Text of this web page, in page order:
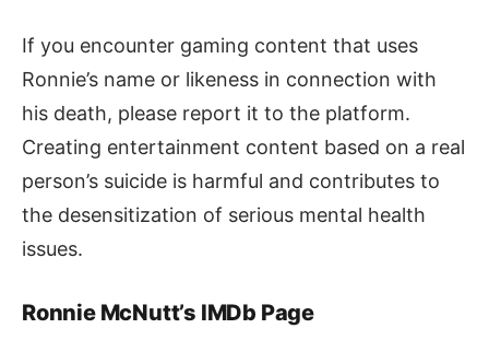
If you encounter gaming content that uses
Ronnie’s name or likeness in connection with
his death, please report it to the platform.
Creating entertainment content based on a real
person’s suicide is harmful and contributes to
the desensitization of serious mental health
issues.
Ronnie McNutt’s IMDb Page